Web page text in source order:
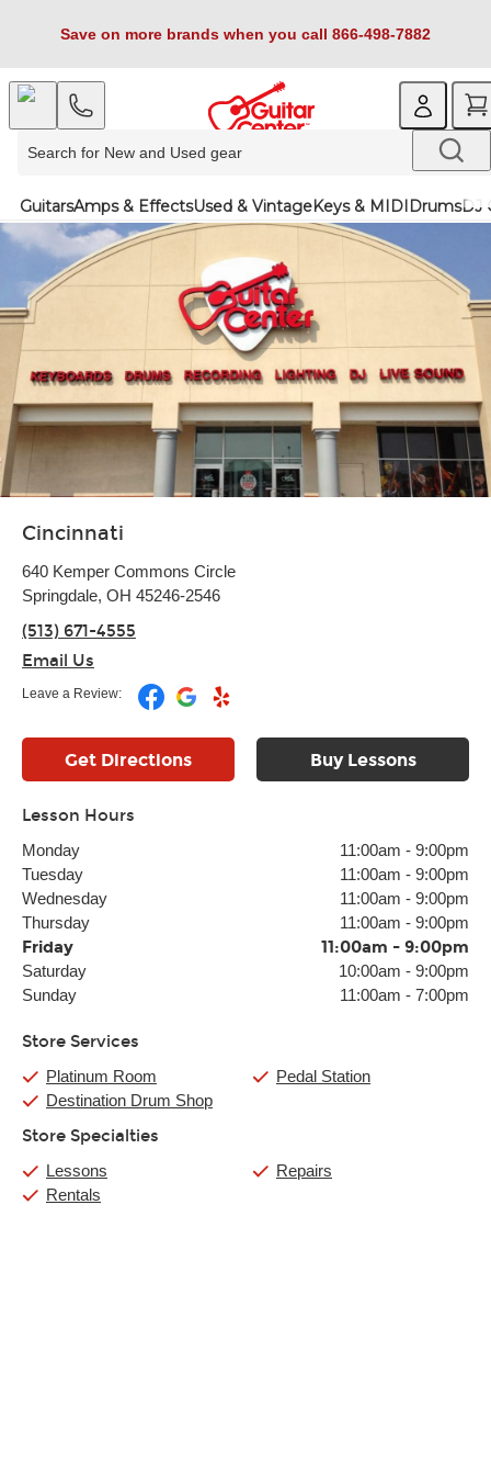
Save on more brands when you call 866-498-7882
GuitarsAmps & EffectsUsed & VintageKeys & MIDIDrumsDJ
Cincinnati
640 Kemper Commons Circle
Springdale, OH 45246-2546
(513) 671-4555
Email Us
Leave a Review:
Get Directions Buy Lessons
Lesson Hours
Monday 11:00am - 9:00pm
Tuesday
11:00am - 9:00pm
Wednesday
11:00am - 9:00pm
Thursday
11:00am - 9:00pm
Friday 11:00am - 9:00pm
Saturday 10:00am - 9:00pm
Sunday
11:00am - 7:00pm
Store Services
Platinum Room
Destination Drum Shop
Pedal Station
Store Specialties
Lessons
Rentals
Repairs